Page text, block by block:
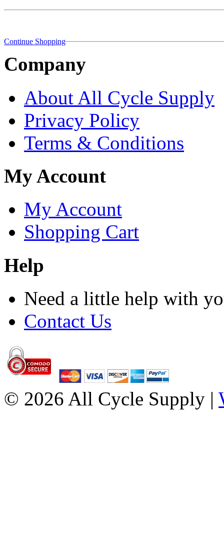
Continue Shopping
Company
About All Cycle Supply
Privacy Policy
Terms & Conditions
My Account
My Account
Shopping Cart
Help
Need a little help with
Contact Us
© 2026 All Cycle Supply |